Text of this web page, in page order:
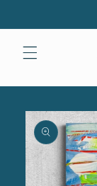
Skip to
product
information